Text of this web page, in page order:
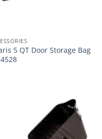
5 QT Door Storage Bag